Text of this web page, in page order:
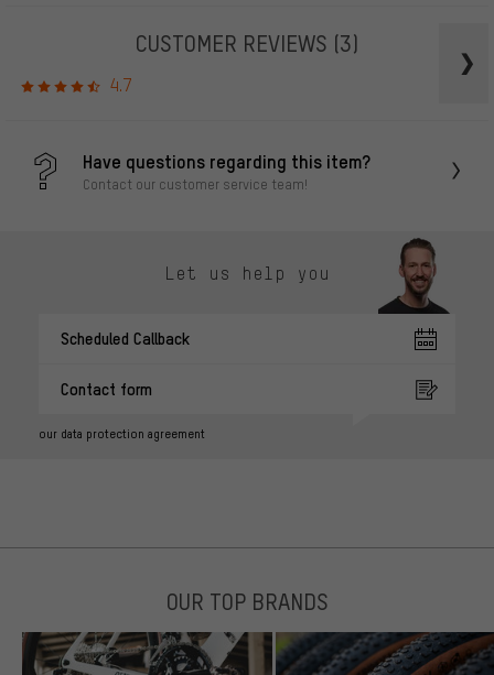
CUSTOMER REVIEWS (3)
4.7
Have questions regarding this item?
Contact our customer service team!
Let us help you
Scheduled Callback
Contact form
our data protection agreement
OUR TOP BRANDS